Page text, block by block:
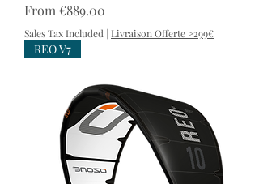
From €889.00
Sale Price
Sales Tax Included | Livraison Offerte >299€
REO V7